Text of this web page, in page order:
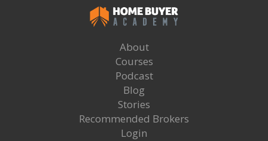
About
Courses
Podcast
Blog
Stories
Recommended Brokers
Login